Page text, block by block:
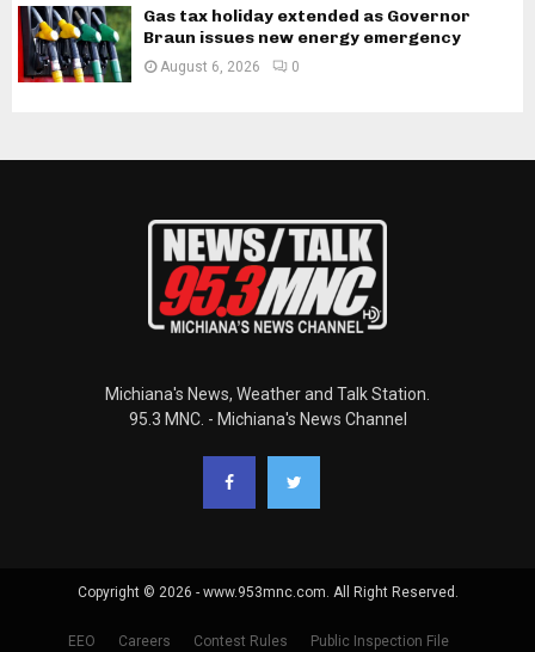
Gas tax holiday extended as Governor
Braun issues new energy emergency
August 6, 2026 0
Michiana's News, Weather and Talk Station.
95.3 MNC. - Michiana's News Channel
Copyright © 2026 - www.953mnc.com. All Right Reserved.
EEO Careers Contest Rules Public Inspection File